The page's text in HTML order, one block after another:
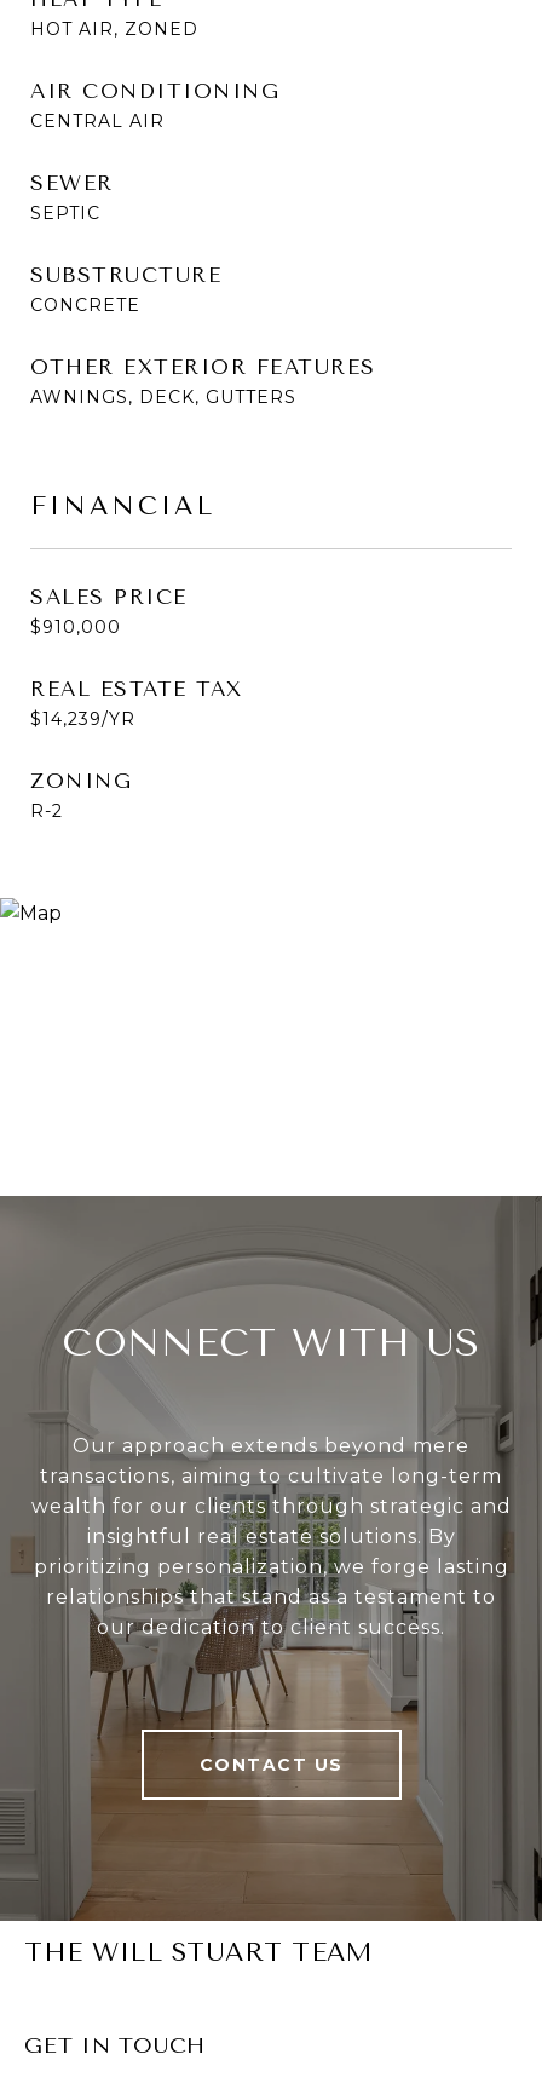
HOT AIR, ZONED
AIR CONDITIONING
CENTRAL AIR
SEWER
SEPTIC
SUBSTRUCTURE
CONCRETE
OTHER EXTERIOR FEATURES
AWNINGS, DECK, GUTTERS
FINANCIAL
SALES PRICE
$910,000
REAL ESTATE TAX
$14,239/YR
ZONING
R-2
CONNECT WITH US
Our approach extends beyond mere
transactions, aiming to cultivate long-term
wealth for our clients through strategic and
insightful real estate solutions. By
prioritizing personalization, we forge lasting
relationships that stand as a testament to
our dedication to client success.
CONTACT US
THE WILL STUART TEAM
GET IN TOUCH